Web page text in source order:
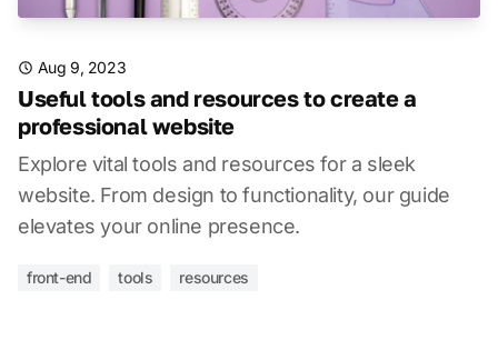
Aug 9, 2023
Useful tools and resources to create a
professional website
Explore vital tools and resources for a sleek
website. From design to functionality, our guide
elevates your online presence.
front-end tools resources